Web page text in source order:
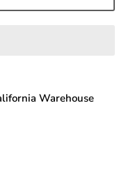
Warehouse